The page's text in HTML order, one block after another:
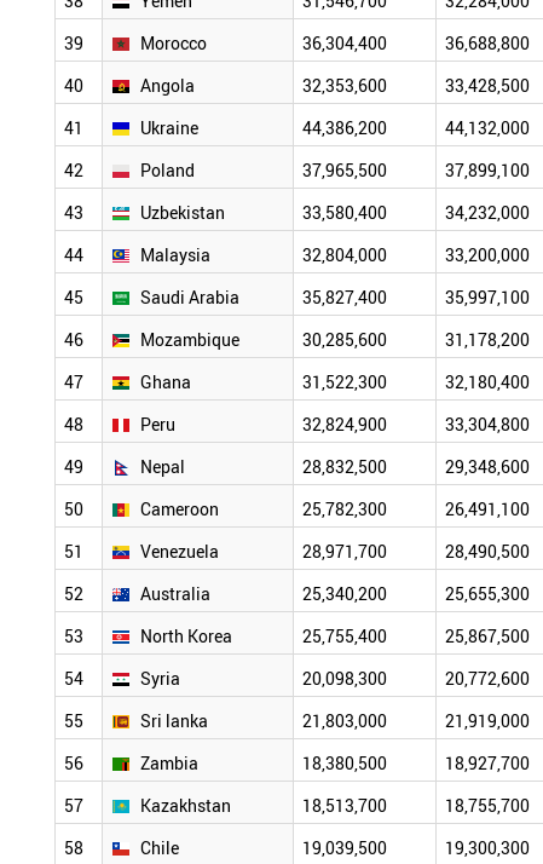
39 Morocco 36,304,400 36,688,800
40 Angola 32,353,600 33,428,500
41 Ukraine 44,386,200 44,132,000
42 Poland 37,965,500 37,899,100
43 Uzbekistan 33,580,400 34,232,000
44 Malaysia 32,804,000 33,200,000
45 Saudi Arabia 35,827,400 35,997,100
46 Mozambique 30,285,600 31,178,200
47 Ghana 31,522,300 32,180,400
48 Peru 32,824,900 33,304,800
49 Nepal 28,832,500 29,348,600
50 Cameroon 25,782,300 26,491,100
51 Venezuela 28,971,700 28,490,500
52 Australia 25,340,200 25,655,300
53 North Korea 25,755,400 25,867,500
54 Syria 20,098,300 20,772,600
55 Sri lanka 21,803,000 21,919,000
56 Zambia 18,380,500 18,927,700
57 Kazakhstan 18,513,700 18,755,700
58 Chile 19,039,500 19,300,300